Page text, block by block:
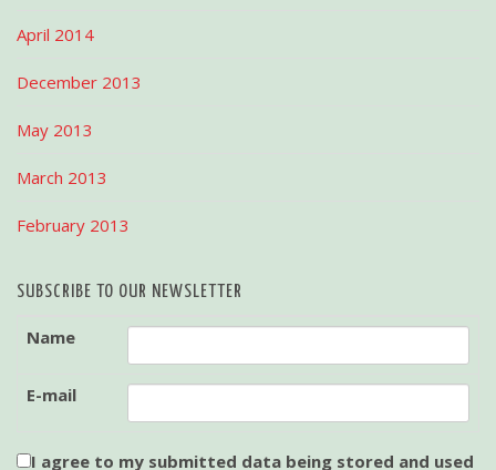
April 2014
December 2013
May 2013
March 2013
February 2013
SUBSCRIBE TO OUR NEWSLETTER
Name
E-mail
I agree to my submitted data being stored and used